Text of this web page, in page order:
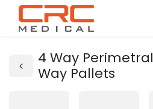
4 Way Perimetral
Way Pallets